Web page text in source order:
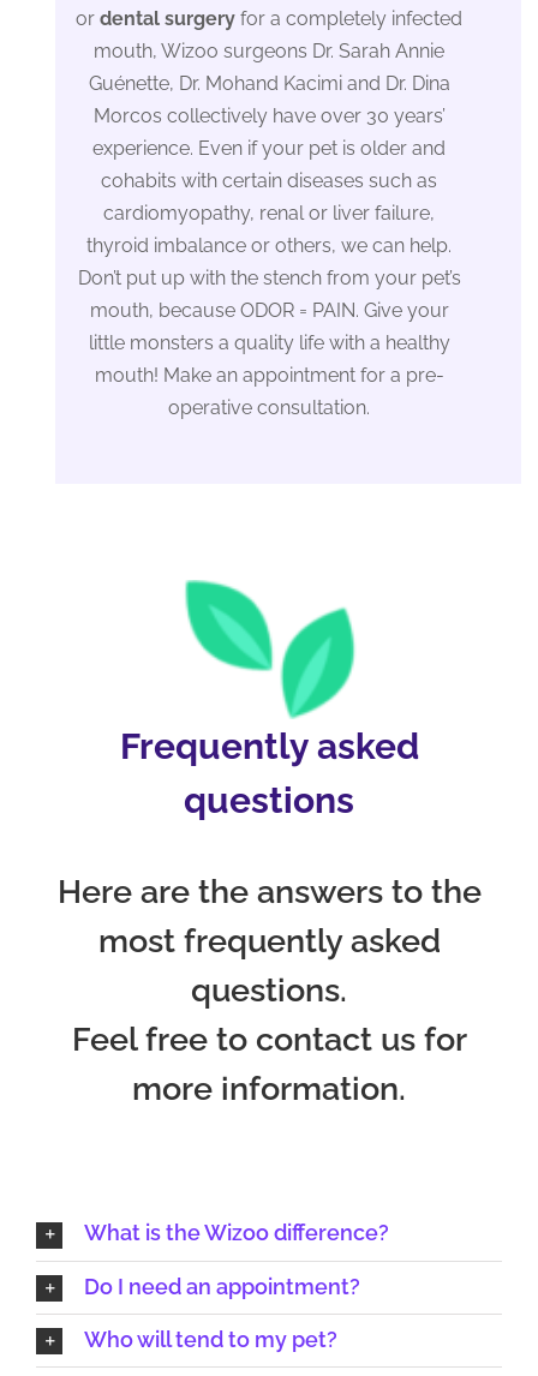
or dental surgery for a completely infected
mouth, Wizoo surgeons Dr. Sarah Annie
Guénette, Dr. Mohand Kacimi and Dr. Dina
Morcos collectively have over 30 years’
experience. Even if your pet is older and
cohabits with certain diseases such as
cardiomyopathy, renal or liver failure,
thyroid imbalance or others, we can help.
Don’t put up with the stench from your pet’s
mouth, because ODOR = PAIN. Give your
little monsters a quality life with a healthy
mouth! Make an appointment for a pre-
operative consultation.
Frequently asked
questions
Here are the answers to the
most frequently asked
questions.
Feel free to contact us for
more information.
What is the Wizoo difference?
Do I need an appointment?
Who will tend to my pet?